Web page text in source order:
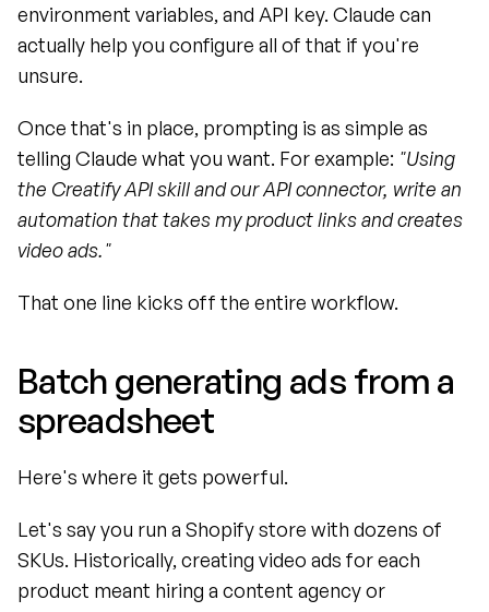
environment variables, and API key. Claude can
actually help you configure all of that if you're
unsure.
Once that's in place, prompting is as simple as
telling Claude what you want. For example: "Using
the Creatify API skill and our API connector, write an
automation that takes my product links and creates
video ads."
That one line kicks off the entire workflow.
Batch generating ads from a
spreadsheet
Here's where it gets powerful.
Let's say you run a Shopify store with dozens of
SKUs. Historically, creating video ads for each
product meant hiring a content agency or